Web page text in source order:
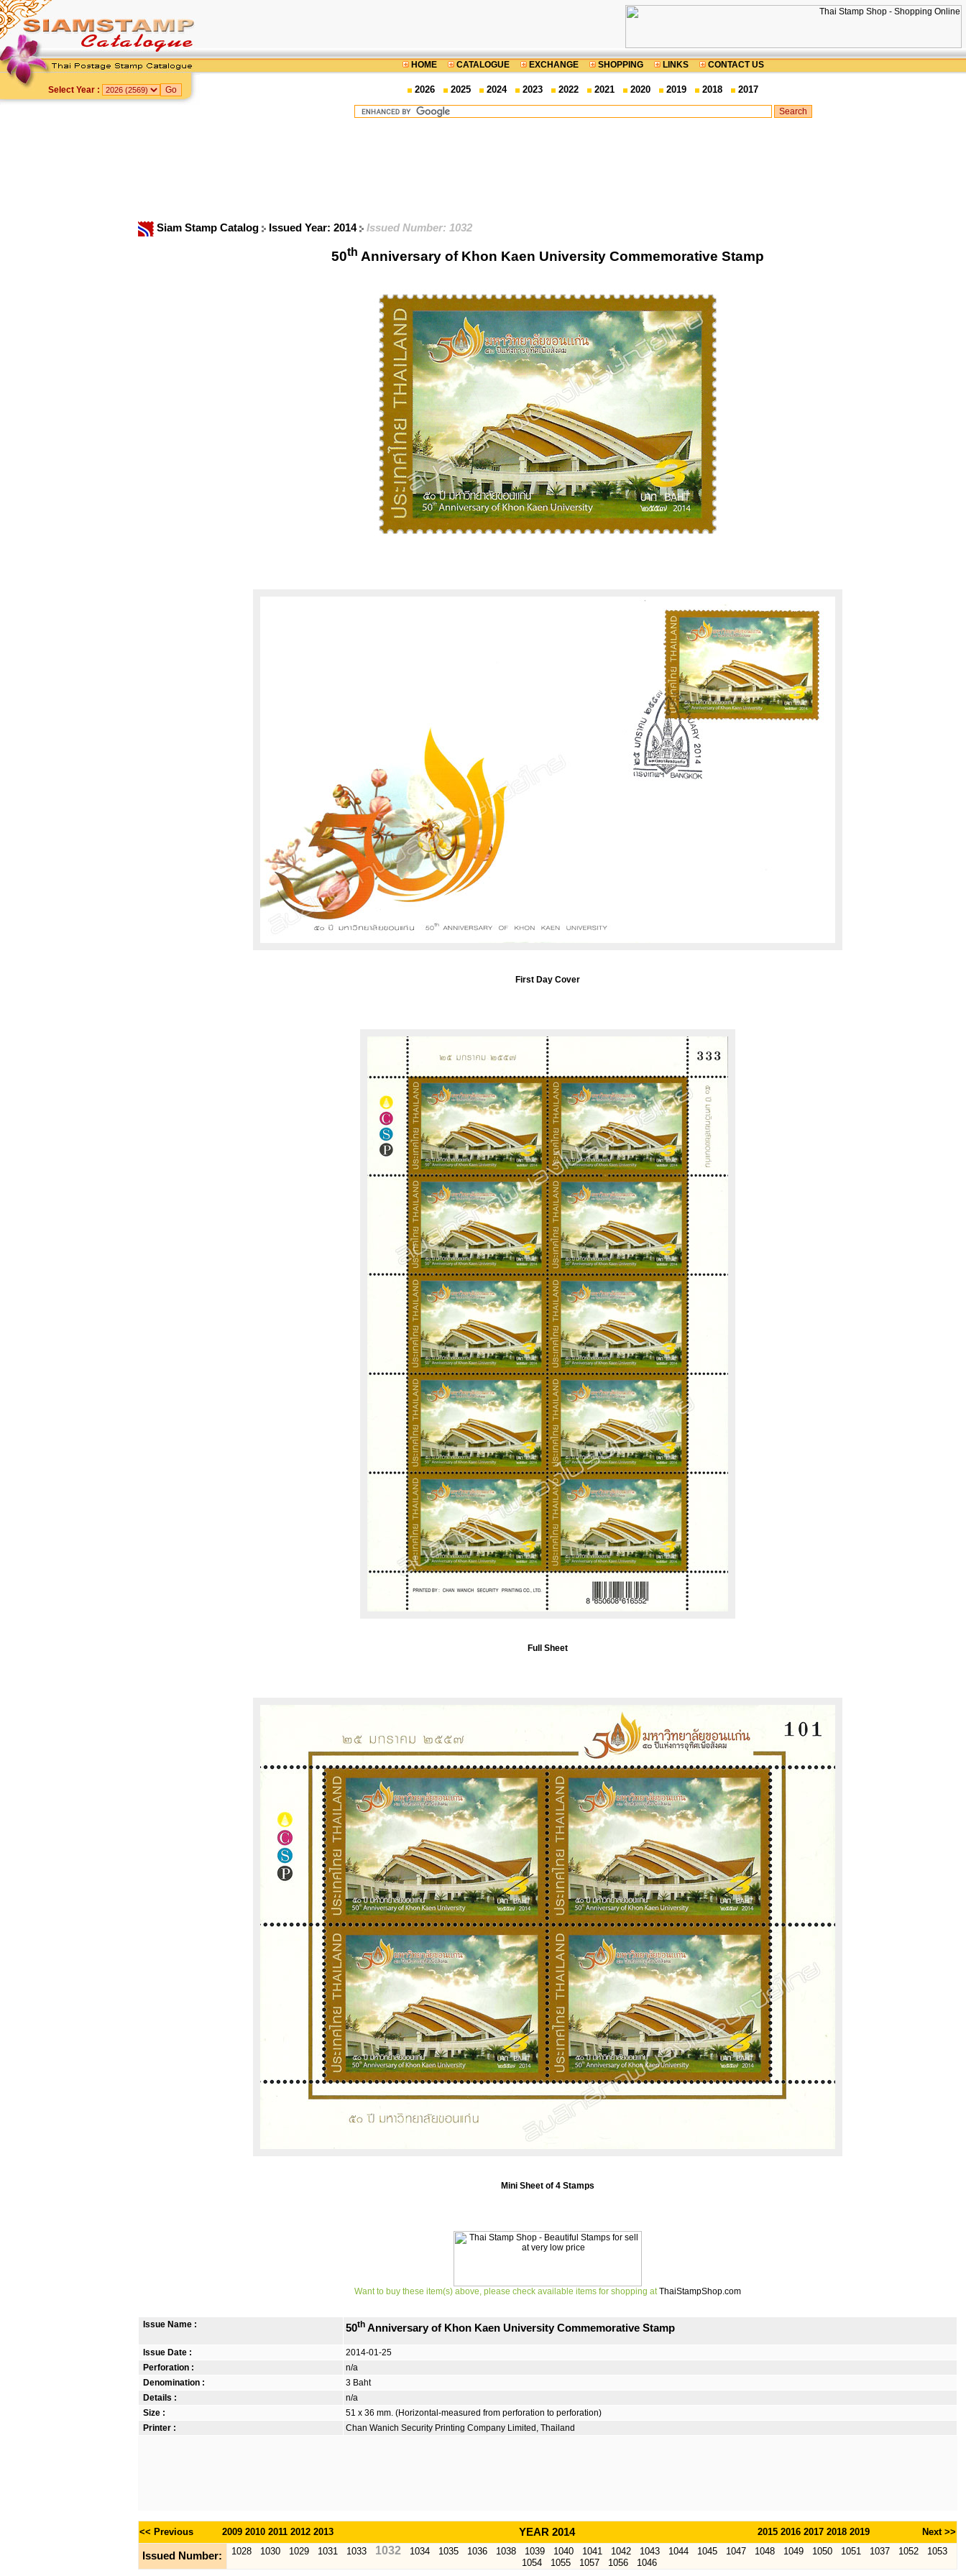
HOME CATALOGUE EXCHANGE SHOPPING LINKS CONTACT US
Select Year : 2026 2025 2024 2023 2022 2021 2020 2019 2018 2017
Siam Stamp Catalog Issued Year: 2014 Issued Number: 1032
50th Anniversary of Khon Kaen University Commemorative Stamp
First Day Cover
Full Sheet
Mini Sheet of 4 Stamps
Want to buy these item(s) above, please check available items for shopping at ThaiStampShop.com
Issue Name : 50th Anniversary of Khon Kaen University Commemorative Stamp
Issue Date :
2014-01-25
Perforation :
n/a
Denomination :
3 Baht
Details :
n/a
Size :
51 x 36 mm. (Horizontal-measured from perforation to perforation)
Printer :
Chan Wanich Security Printing Company Limited, Thailand
<< Previous 2009 2010 2011 2012 2013 YEAR 2014 2015 2016 2017 2018 2019 Next >>
Issued Number: 1028 1030 1029 1031 1033 1032 1034 1035 1036 1038 1039 1040 1041 1042 1043 1044 1045 1047 1048 1049 1050 1051 1037 1052
1053
1054
1055 1057 1056 1046